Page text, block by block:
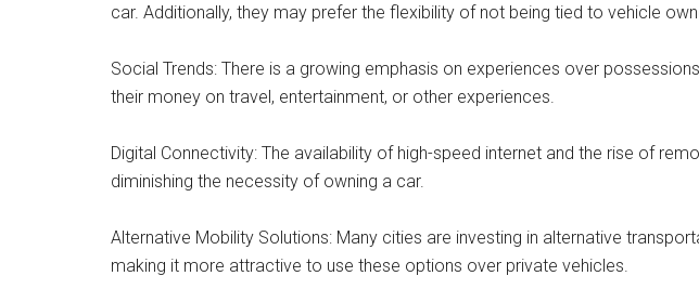
car. Additionally, they may prefer the flexibility of not being tied to vehicle
Social Trends: There is a growing emphasis on experiences over
their money on travel, entertainment, or other experiences.
Digital Connectivity: The availability of high-speed internet and the rise of
diminishing the necessity of owning a car.
Alternative Mobility Solutions: Many cities are investing in alternative
making it more attractive to use these options over private vehicles.